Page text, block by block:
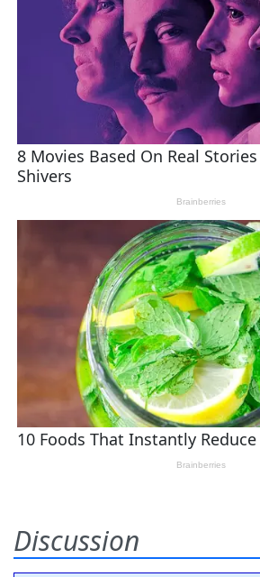
Discussion